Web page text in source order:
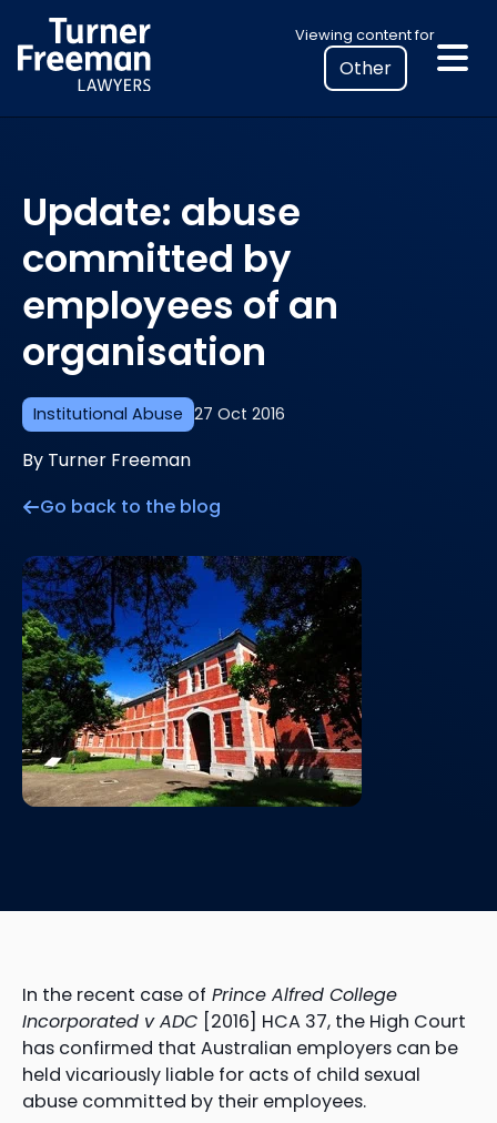
to
content
Viewing content for
Select
your
location
to
Institutional Abuse 27 Oct 2016
Update: abuse
committed by
employees of an
organisation
By Turner Freeman
Go back to the blog
In the recent case of Prince Alfred College
Incorporated v ADC [2016] HCA 37, the High Court
has confirmed that Australian employers can be
held vicariously liable for acts of child sexual
abuse committed by their employees.